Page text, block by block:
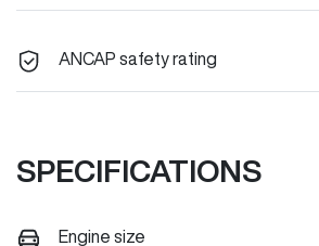
ANCAP safety rating
SPECIFICATIONS
Engine size